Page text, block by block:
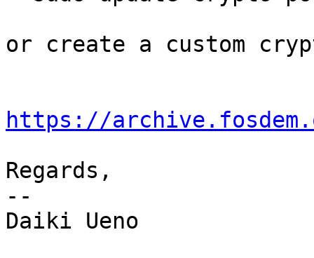
or create a custom
https://
Regards,
--
Daiki Ueno